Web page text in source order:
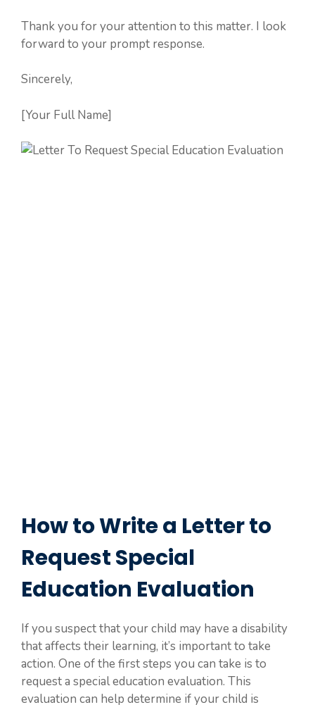
Thank you for your attention to this matter. I look
forward to your prompt response.
Sincerely,
[Your Full Name]
How to Write a Letter to
Request Special
Education Evaluation
If you suspect that your child may have a disability
that affects their learning, it’s important to take
action. One of the first steps you can take is to
request a special education evaluation. This
evaluation can help determine if your child is